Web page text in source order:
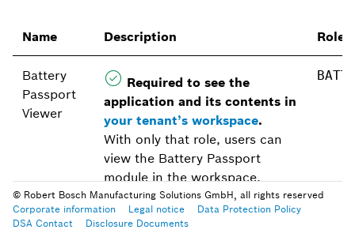
Name Description Role
Battery
Passport
Viewer
Required to see the
application and its contents in
your tenant’s workspace.
With only that role, users can
view the Battery Passport
module in the workspace.
Battery
Additionally, with this role,
© Robert Bosch Manufacturing Solutions GmbH, all rights reserved
Corporate information
Legal notice
Data Protection Policy
DSA Contact
Disclosure Documents